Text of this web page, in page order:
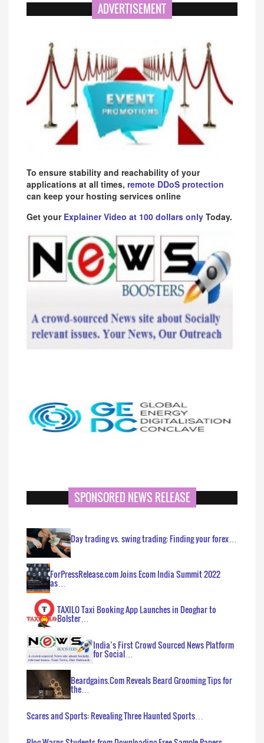
ADVERTISEMENT
To ensure stability and reachability of your
applications at all times, remote DDoS protection
can keep your hosting services online
Get your Explainer Video at 100 dollars only Today.
SPONSORED NEWS RELEASE
Day trading vs. swing trading: Finding your forex…
ForPressRelease.com Joins Ecom India Summit 2022
as…
TAXILO Taxi Booking App Launches in Deoghar to
Bolster…
India’s First Crowd Sourced News Platform
for Social…
Beardgains.Com Reveals Beard Grooming Tips for
the…
Scares and Sports: Revealing Three Haunted Sports…